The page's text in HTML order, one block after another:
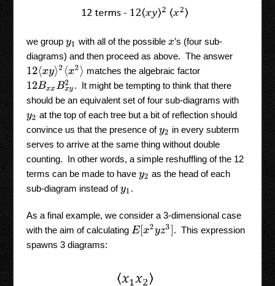
we group y1 with all of the possible x’s (four sub-
diagrams) and then proceed as above. The answer
12⟨xy⟩2⟨x2⟩
matches the algebraic factor
12Bx Bxy2 . It might be tempting to think that there
should be an equivalent set of four sub-diagrams with
y2 at the top of each tree but a bit of reflection should
convince us that the presence ofy2 in every subterm
serves to arrive at the same thing without double
counting. In other words, a simple reshuffling of the 12
terms can be made to have y2 as the head of each
sub-diagram instead ofy1 .
As a final example, we consider a 3-dimensional case
with the aim of calculating E[x2yz3]
. This expression
spawns 3 diagrams: